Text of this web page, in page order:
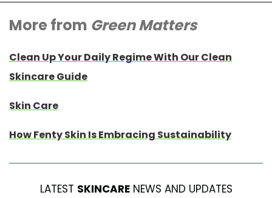
More from Green Matters
Clean Up Your Daily Regime With Our Clean
Skincare Guide
Skin Care
How Fenty Skin Is Embracing Sustainability
LATEST SKINCARENEWS AND UPDATES